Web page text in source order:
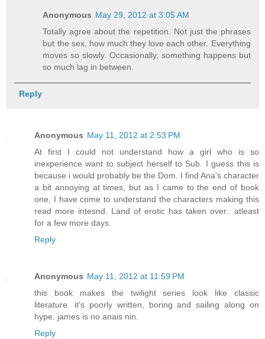
Anonymous May 29, 2012 at 3:05 AM
Totally agree about the repetition. Not just the phrases
but the sex, how much they love each other. Everything
moves so slowly. Occasionally, something happens but
so much lag in between.
Reply
Anonymous May 11, 2012 at 2:53 PM
At first I could not understand how a girl who is so
inexperience want to subject herself to Sub. I guess this is
because i would probably be the Dom. I find Ana's character
a bit annoying at times, but as I came to the end of book
one, I have come to understand the characters making this
read more intesnd. Land of erotic has taken over.. atleast
for a few more days.
Reply
Anonymous May 11, 2012 at 11:59 PM
this book makes the twilight series look like classic
literature. it's poorly written, boring and sailing along on
hype. james is no anais nin.
Reply